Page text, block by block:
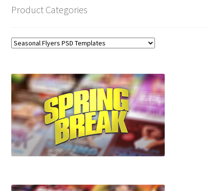
Product Categories